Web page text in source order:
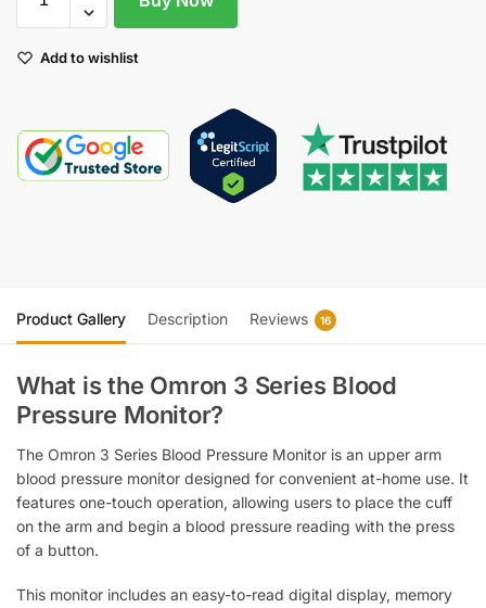
Add to wishlist
Product Gallery Description Reviews 16
What is the Omron 3 Series Blood
Pressure Monitor?
The Omron 3 Series Blood Pressure Monitor is an upper arm
blood pressure monitor designed for convenient at-home use. It
features one-touch operation, allowing users to place the cuff
on the arm and begin a blood pressure reading with the press
of a button.
This monitor includes an easy-to-read digital display, memory